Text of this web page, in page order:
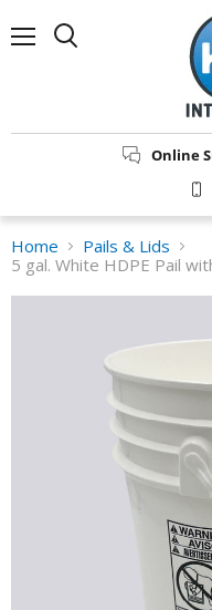
Menu
Online
Home
Pails & Lids
5 gal. White HDPE Pail